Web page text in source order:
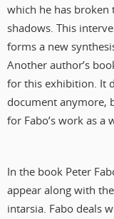
which he has
shadows. This
forms a new
Another author’s
for this exhibition. It
document anymore,
for Fabo’s work as
In the book Peter
appear along with
intarsia. Fabo deals